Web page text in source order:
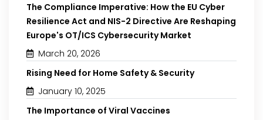
The Compliance Imperative: How the EU Cyber
Resilience Act and NIS-2 Directive Are Reshaping
Europe's OT/ICS Cybersecurity Market
March 20, 2026
Rising Need for Home Safety & Security
January 10, 2025
The Importance of Viral Vaccines